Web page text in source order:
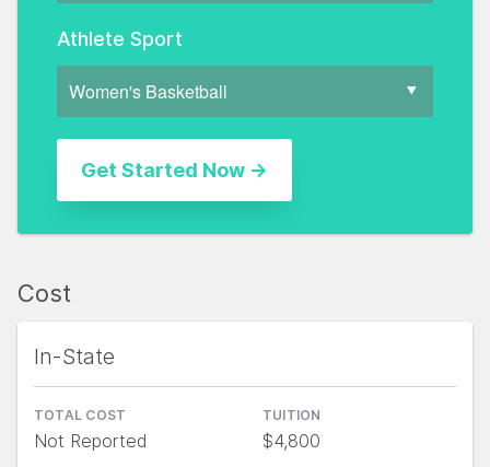
Athlete Sport
Cost
In-State
TOTAL COST
Not Reported
TUITION
$4,800